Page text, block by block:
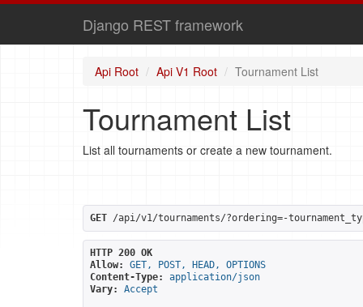
Django REST framework
Api Root Api V1 Root Tournament List
Tournament List
List all tournaments or create a new tournament.
GET /api/v1/tournaments/?ordering=-
HTTP 200 OK
Allow:
GET, POST, HEAD, OPTIONS
Content-Type:
application/json
Vary:
Accept